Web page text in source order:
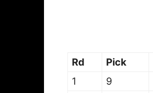
Rd Pick
1
9